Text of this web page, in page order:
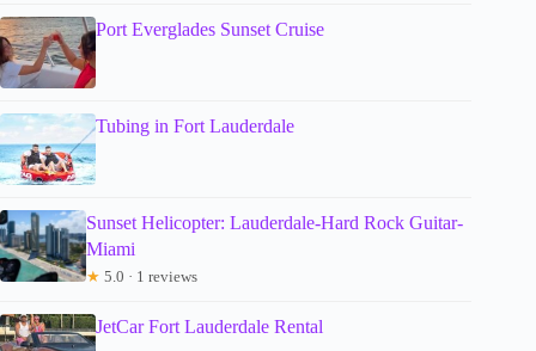
Port Everglades Sunset Cruise
Tubing in Fort Lauderdale
Sunset Helicopter: Lauderdale-Hard Rock Guitar-
Miami
★ 5.0 · 1 reviews
JetCar Fort Lauderdale Rental